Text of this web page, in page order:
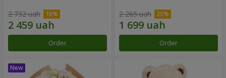
2 732 uah
Order
2 265 uah
Order